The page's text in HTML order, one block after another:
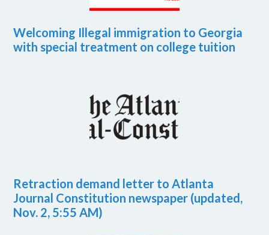
Welcoming Illegal immigration to Georgia
with special treatment on college tuition
Retraction demand letter to Atlanta
Journal Constitution newspaper (updated,
Nov. 2, 5:55 AM)